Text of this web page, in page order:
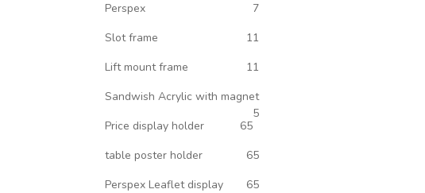
Perspex
7
Slot frame
11
Lift mount frame
11
Sandwish Acrylic with magnet
5
Price display holder
65
table poster holder
65
Perspex Leaflet display
65